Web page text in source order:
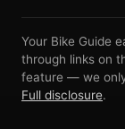
Your Bike Guide
through links on
feature — we
Full disclosure.